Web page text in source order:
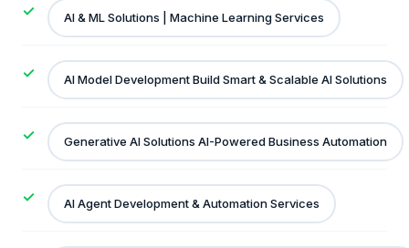
AI & ML Solutions | Machine Learning Services
AI Model Development Build Smart & Scalable AI Solutions
Generative AI Solutions AI-Powered Business Automation
AI Agent Development & Automation Services